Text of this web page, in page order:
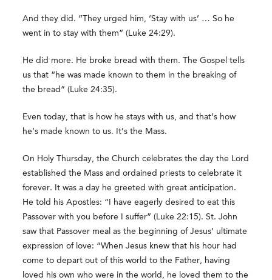
And they did. “They urged him, ‘Stay with us’ … So he
went in to stay with them” (Luke 24:29).
He did more. He broke bread with them. The Gospel tells
us that “he was made known to them in the breaking of
the bread” (Luke 24:35).
Even today, that is how he stays with us, and that’s how
he’s made known to us. It’s the Mass.
On Holy Thursday, the Church celebrates the day the Lord
established the Mass and ordained priests to celebrate it
forever. It was a day he greeted with great anticipation.
He told his Apostles: “I have eagerly desired to eat this
Passover with you before I suffer” (Luke 22:15). St. John
saw that Passover meal as the beginning of Jesus’ ultimate
expression of love: “When Jesus knew that his hour had
come to depart out of this world to the Father, having
loved his own who were in the world, he loved them to the